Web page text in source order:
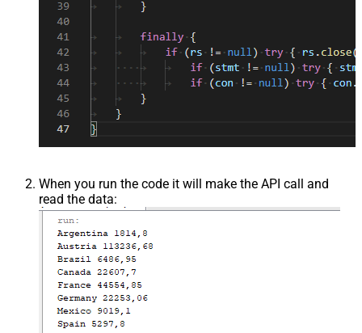
When you run the code it will make the API call and
read the data: